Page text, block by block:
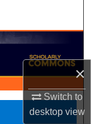
×
Switch to
desktopview